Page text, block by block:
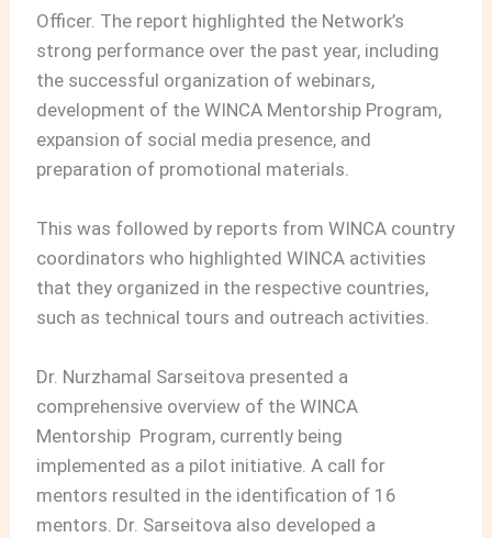
Officer. The report highlighted the Network’s
strong performance over the past year, including
the successful organization of webinars,
development of the WINCA Mentorship Program,
expansion of social media presence, and
preparation of promotional materials.
This was followed by reports from WINCA country
coordinators who highlighted WINCA activities
that they organized in the respective countries,
such as technical tours and outreach activities.
Dr. Nurzhamal Sarseitova presented a
comprehensive overview of the WINCA
Mentorship Program, currently being
implemented as a pilot initiative. A call for
mentors resulted in the identification of 16
mentors. Dr. Sarseitova also developed a